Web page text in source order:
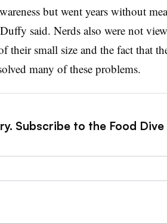
but went years without
said. Nerds also were not
their small size and the fact that
many of these problems.
Subscribe to the Food